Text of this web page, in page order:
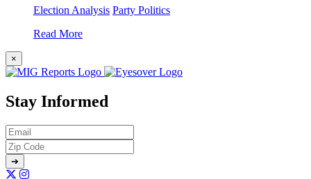
Election Analysis Party Politics
Read More
×
Stay Informed